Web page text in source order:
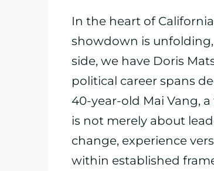
In the heart of
showdown is
side, we have Doris
political career spans
40-year-old Mai Vang,
is not merely about
change, experience
within established